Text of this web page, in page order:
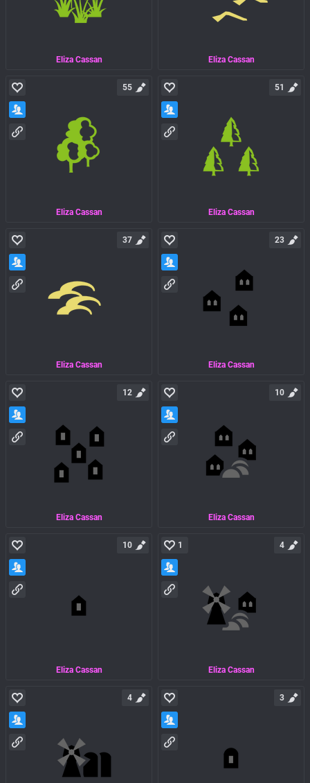
Eliza Cassan Eliza Cassan
Eliza Cassan
55
Eliza Cassan
51
Eliza Cassan
37
Eliza Cassan
23
Eliza Cassan
12
Eliza Cassan
10
Eliza Cassan
10
Eliza Cassan
1 4
4 3